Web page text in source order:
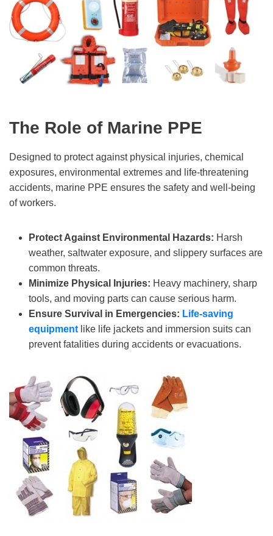
The Role of Marine PPE
Designed to protect against physical injuries, chemical
exposures, environmental extremes and life-threatening
accidents, marine PPE ensures the safety and well-being
of workers.
Protect Against Environmental Hazards: Harsh
weather, saltwater exposure, and slippery surfaces are
common threats.
Minimize Physical Injuries: Heavy machinery, sharp
tools, and moving parts can cause serious harm.
Ensure Survival in Emergencies: Life-saving
equipmentlike life jackets and immersion suits can
prevent fatalities during accidents or evacuations.